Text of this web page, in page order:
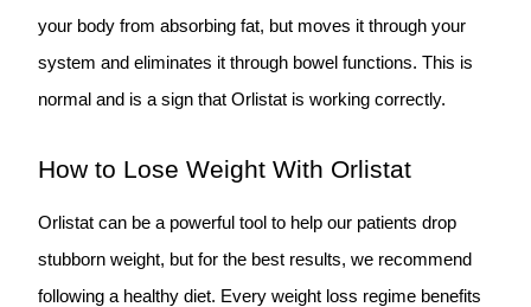
your body from absorbing fat, but moves it through your
system and eliminates it through bowel functions. This is
normal and is a sign that Orlistat is working correctly.
How to Lose Weight With Orlistat
Orlistat can be a powerful tool to help our patients drop
stubborn weight, but for the best results, we recommend
following a healthy diet. Every weight loss regime benefits